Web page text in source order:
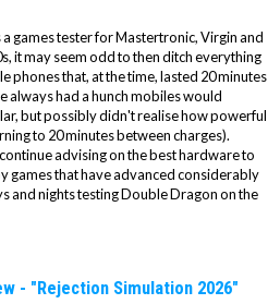
games tester for Mastertronic, Virgin and
it may seem odd to then ditch everything
phones that, at the time, lasted 20 minutes
always had a hunch mobiles would
but possibly didn't realise how powerful
to 20 minutes between charges).
advising on the best hardware to
games that have advanced considerably
and nights testing Double Dragon on the
- "Rejection Simulation 2026"